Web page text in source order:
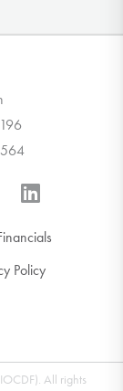
Policy
All rights